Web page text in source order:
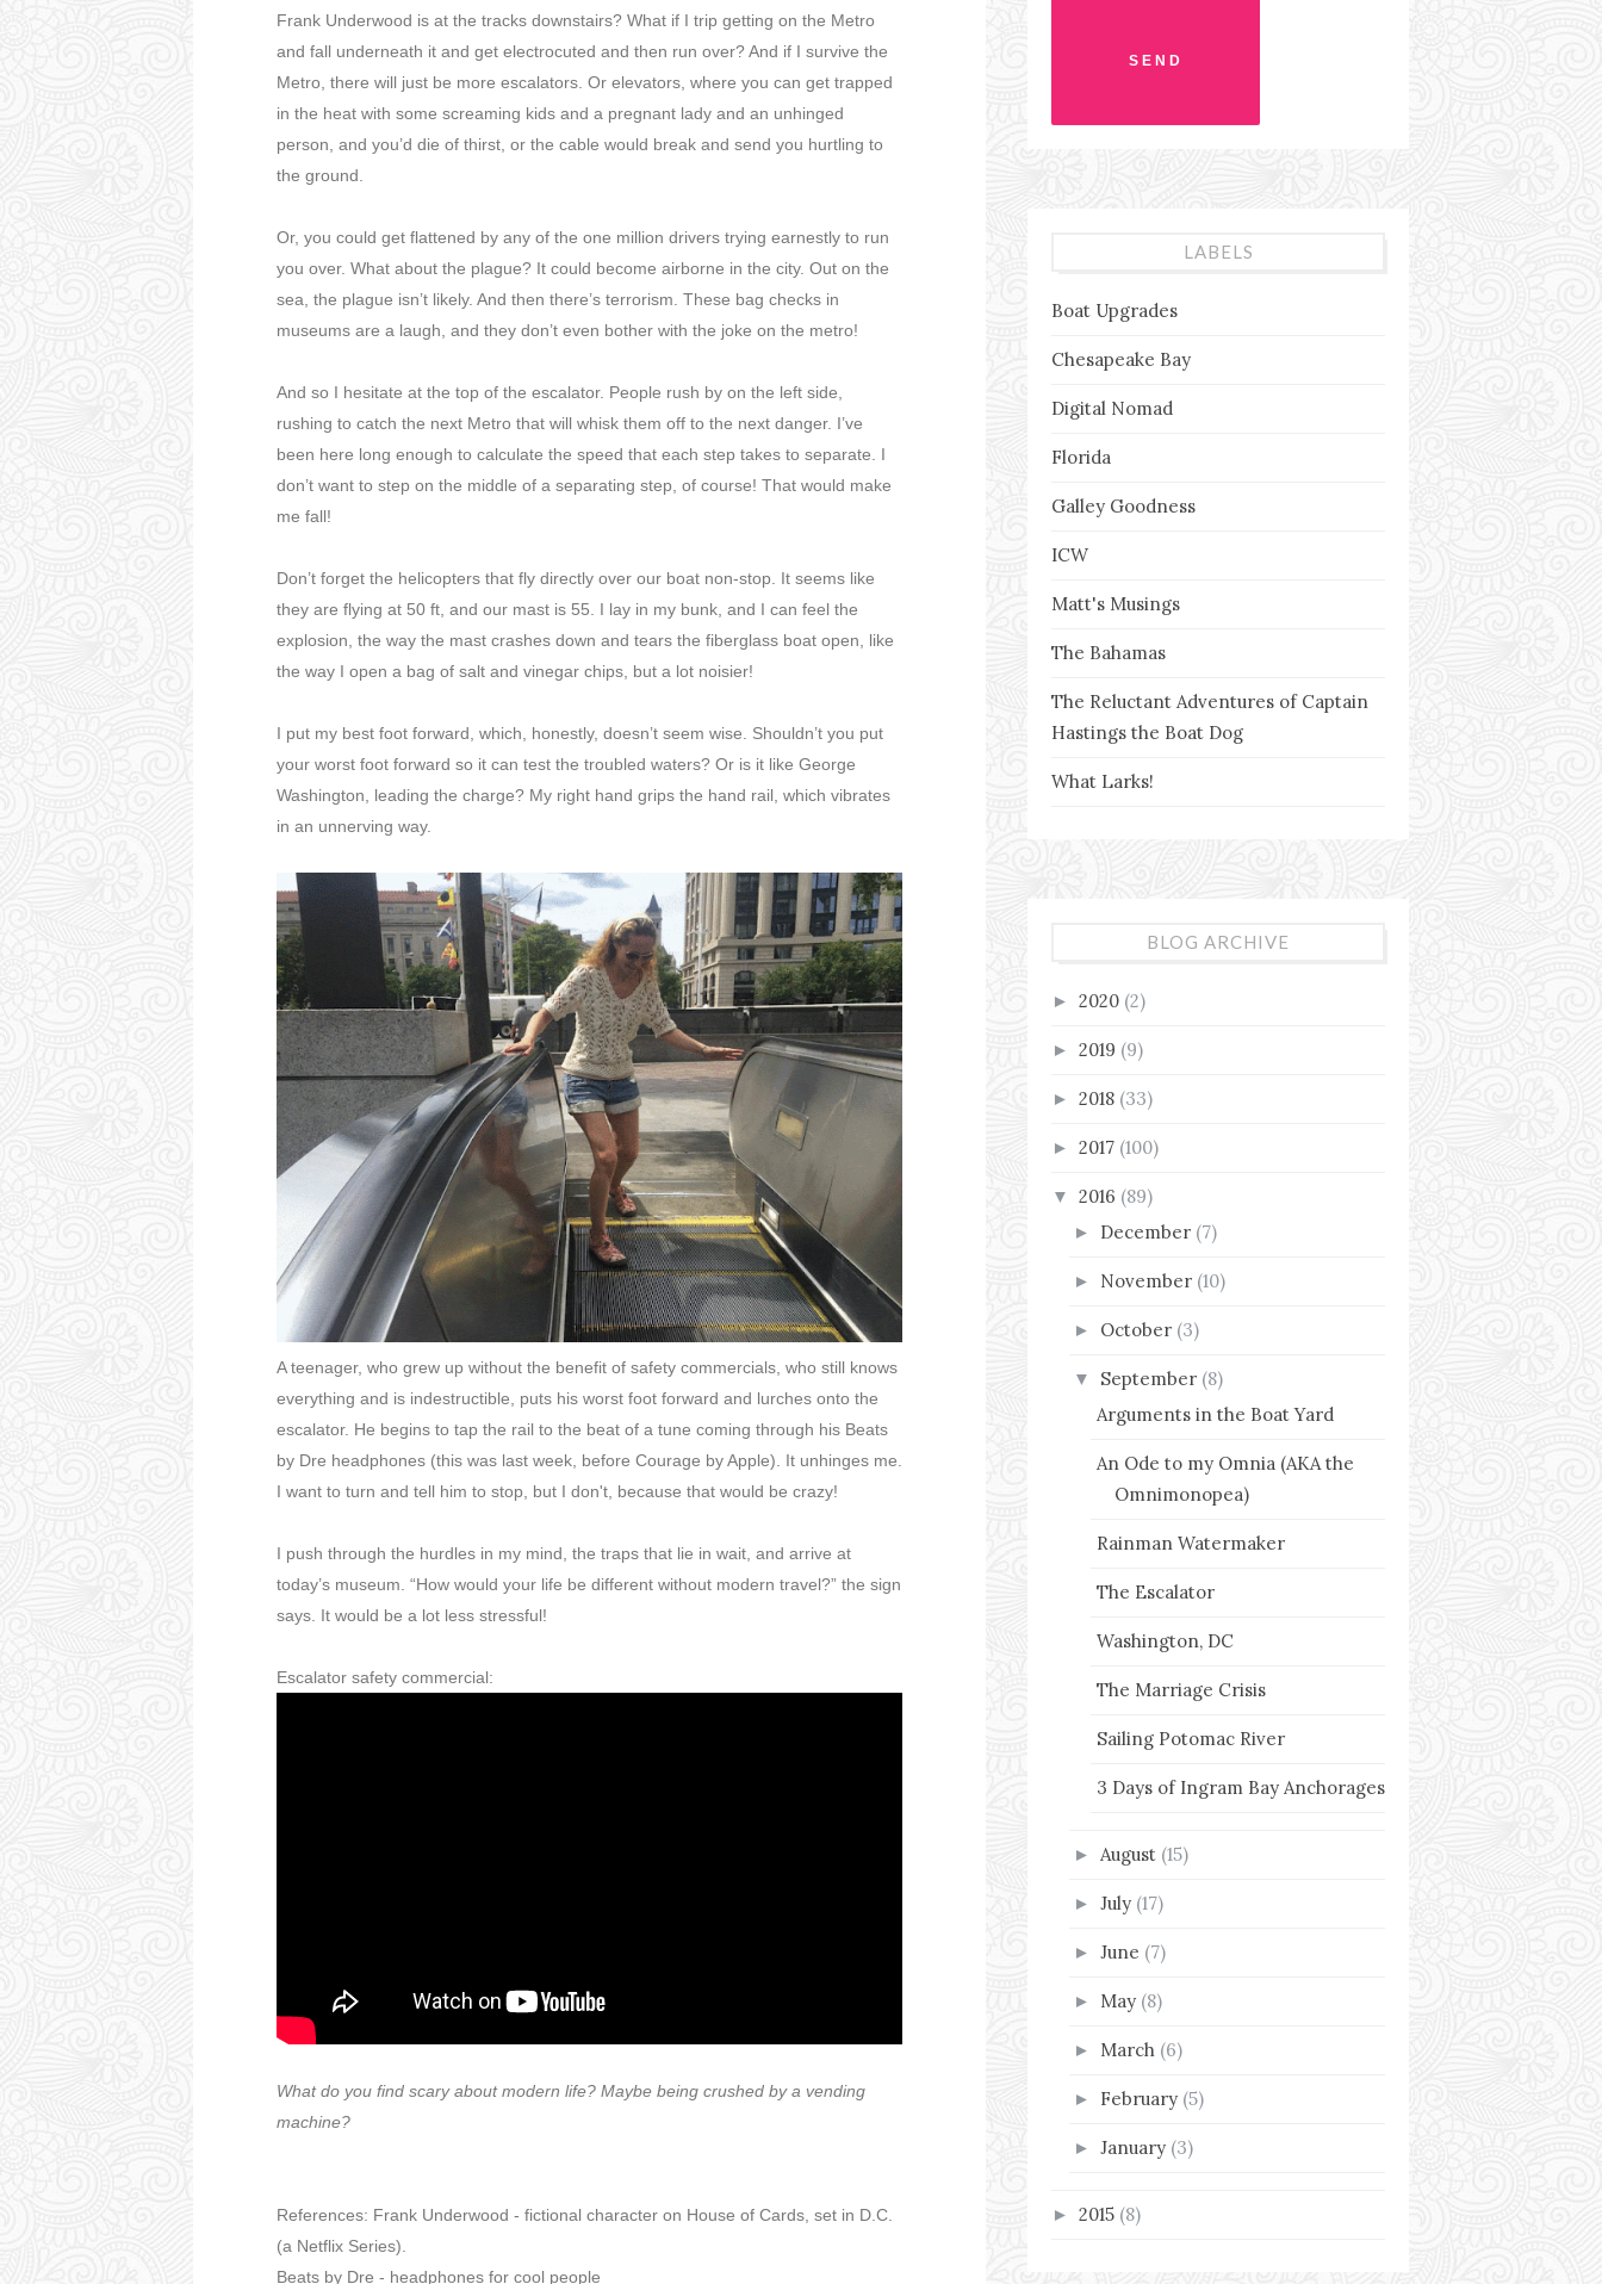
Frank Underwood is at the tracks downstairs? What if I trip getting on the Metro
and fall underneath it and get electrocuted and then run over? And if I survive the
Metro, there will just be more escalators. Or elevators, where you can get trapped
in the heat with some screaming kids and a pregnant lady and an unhinged
person, and you’d die of thirst, or the cable would break and send you hurtling to
the ground.
Or, you could get flattened by any of the one million drivers trying earnestly to run
you over. What about the plague? It could become airborne in the city. Out on the
sea, the plague isn’t likely. And then there’s terrorism. These bag checks in
museums are a laugh, and they don’t even bother with the joke on the metro!
And so I hesitate at the top of the escalator. People rush by on the left side,
rushing to catch the next Metro that will whisk them off to the next danger. I’ve
been here long enough to calculate the speed that each step takes to separate. I
don’t want to step on the middle of a separating step, of course! That would make
me fall!
Don’t forget the helicopters that fly directly over our boat non-stop. It seems like
they are flying at 50 ft, and our mast is 55. I lay in my bunk, and I can feel the
explosion, the way the mast crashes down and tears the fiberglass boat open, like
the way I open a bag of salt and vinegar chips, but a lot noisier!
I put my best foot forward, which, honestly, doesn’t seem wise. Shouldn’t you put
your worst foot forward so it can test the troubled waters? Or is it like George
Washington, leading the charge? My right hand grips the hand rail, which vibrates
in an unnerving way.
A teenager, who grew up without the benefit of safety commercials, who still knows
everything and is indestructible, puts his worst foot forward and lurches onto the
escalator. He begins to tap the rail to the beat of a tune coming through his Beats
by Dre headphones (this was last week, before Courage by Apple). It unhinges me.
I want to turn and tell him to stop, but I don't, because that would be crazy!
I push through the hurdles in my mind, the traps that lie in wait, and arrive at
today’s museum. “How would your life be different without modern travel?” the sign
says. It would be a lot less stressful!
Escalator safety commercial:
What do you find scary about modern life? Maybe being crushed by a vending
machine?
References: Frank Underwood - fictional character on House of Cards, set in D.C.
(a Netflix Series).
Beats by Dre - headphones for cool people
LABELS
Boat Upgrades
Chesapeake Bay
Digital Nomad
Florida
Galley Goodness
ICW
Matt's Musings
The Bahamas
The Reluctant Adventures of Captain
Hastings the Boat Dog
What Larks!
BLOG ARCHIVE
► 2020 (2)
► 2019 (9)
► 2018 (33)
► 2017 (100)
▼ 2016 (89)
► December (7)
► November (10)
► October (3)
▼ September (8)
Arguments in the Boat Yard
An Ode to my Omnia (AKA the
Omnimonopea)
Rainman Watermaker
The Escalator
Washington, DC
The Marriage Crisis
Sailing Potomac River
3 Days of Ingram Bay Anchorages
► August (15)
► July (17)
► June (7)
► May (8)
► March (6)
► February (5)
► January (3)
► 2015 (8)